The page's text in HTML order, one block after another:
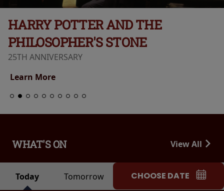
HARRY POTTER AND THE
PHILOSOPHER'S STONE
25TH ANNIVERSARY
Learn More
WHAT'S ON View All
Today Tomorrow CHOOSE DATE